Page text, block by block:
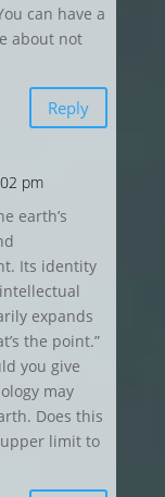
can have a
about not
Reply
pm
earth’s
Its identity
expands
the point.”
you give
may
Does this
limit to